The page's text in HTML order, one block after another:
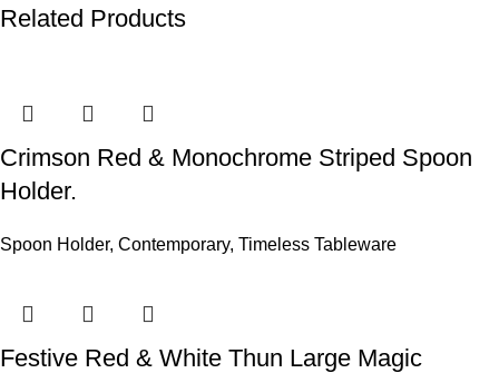
Related Products
Crimson Red & Monochrome Striped Spoon
Holder.
Spoon Holder, Contemporary, Timeless Tableware
Festive Red & White Thun Large Magic